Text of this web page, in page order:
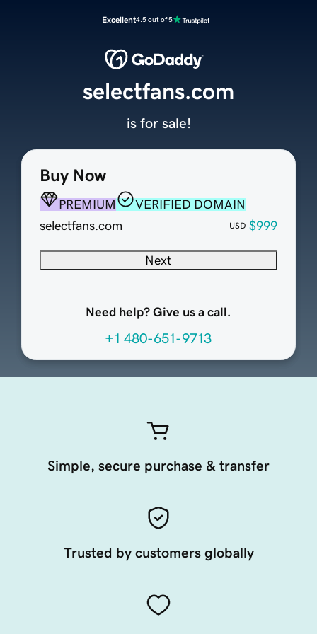
Excellent4.5 out of 5
Buy Now
PREMIUM
VERIFIED DOMAIN
selectfans.com
USD $999
Next
Need help? Give us a call.
+1 480-651-9713
selectfans.com
is for sale!
Simple, secure purchase & transfer
Trusted by customers globally